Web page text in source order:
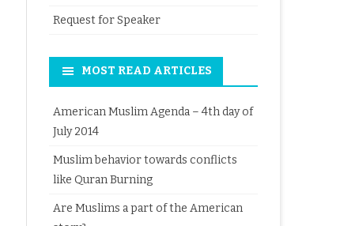
Request for Speaker
MOST READ ARTICLES
American Muslim Agenda – 4th day of
July 2014
Muslim behavior towards conflicts
like Quran Burning
Are Muslims a part of the American